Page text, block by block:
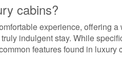
cabins?
experience, offering
indulgent stay. While
features found in luxury